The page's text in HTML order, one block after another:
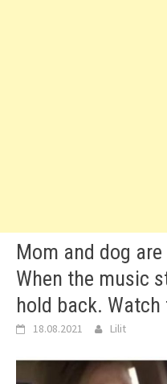
Mom and dog
When the music
hold back.
18.08.2021 Lilit